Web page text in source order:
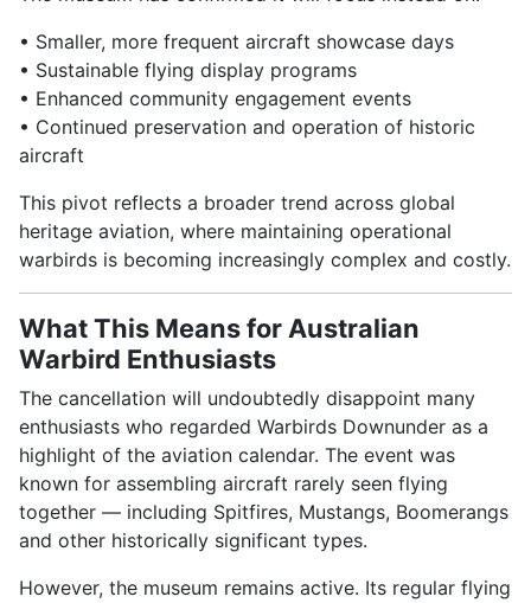
• Smaller, more frequent aircraft showcase days
• Sustainable flying display programs
• Enhanced community engagement events
• Continued preservation and operation of historic
aircraft
This pivot reflects a broader trend across global
heritage aviation, where maintaining operational
warbirds is becoming increasingly complex and costly.
What This Means for Australian
Warbird Enthusiasts
The cancellation will undoubtedly disappoint many
enthusiasts who regarded Warbirds Downunder as a
highlight of the aviation calendar. The event was
known for assembling aircraft rarely seen flying
together — including Spitfires, Mustangs, Boomerangs
and other historically significant types.
However, the museum remains active. Its regular flying